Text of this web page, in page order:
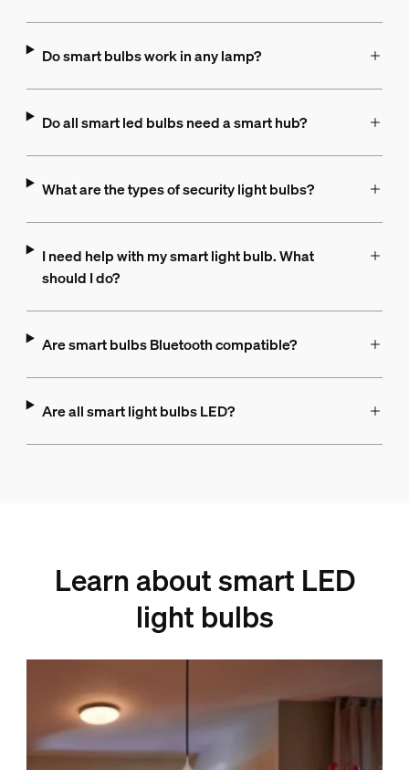
Do smart bulbs work in any lamp?
Do all smart led bulbs need a smart hub?
What are the types of security light bulbs?
I need help with my smart light bulb. What
should I do?
Are smart bulbs Bluetooth compatible?
Are all smart light bulbs LED?
Learn about smart LED
light bulbs